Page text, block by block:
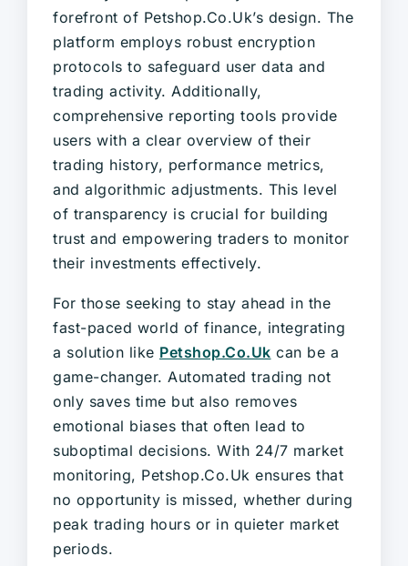
forefront of Petshop.Co.Uk’s design. The
platform employs robust encryption
protocols to safeguard user data and
trading activity. Additionally,
comprehensive reporting tools provide
users with a clear overview of their
trading history, performance metrics,
and algorithmic adjustments. This level
of transparency is crucial for building
trust and empowering traders to monitor
their investments effectively.
For those seeking to stay ahead in the
fast-paced world of finance, integrating
a solution like Petshop.Co.Uk can be a
game-changer. Automated trading not
only saves time but also removes
emotional biases that often lead to
suboptimal decisions. With 24/7 market
monitoring, Petshop.Co.Uk ensures that
no opportunity is missed, whether during
peak trading hours or in quieter market
periods.